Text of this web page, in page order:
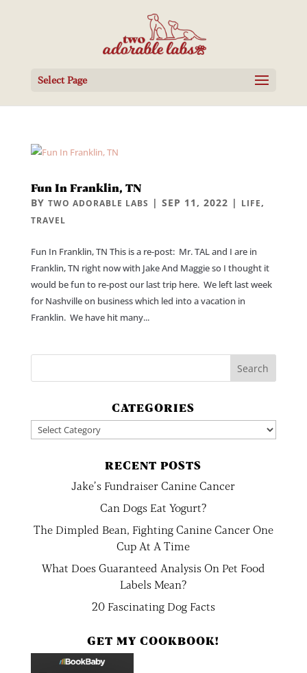
Select Page
Fun In Franklin, TN
BY TWO ADORABLE LABS | SEP 11, 2022 | LIFE,
TRAVEL
Fun In Franklin, TN This is a re-post: Mr. TAL and I are in
Franklin, TN right now with Jake And Maggie so I thought it
would be fun to re-post our last trip here. We left last week
for Nashville on business which led into a vacation in
Franklin. We have hit many...
CATEGORIES
Categories
RECENT POSTS
Jake’s Fundraiser Canine Cancer
Can Dogs Eat Yogurt?
The Dimpled Bean, Fighting Canine Cancer One
Cup At A Time
What Does Guaranteed Analysis On Pet Food
Labels Mean?
20 Fascinating Dog Facts
GET MY COOKBOOK!